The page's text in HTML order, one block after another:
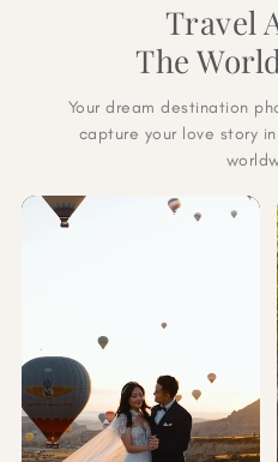
Travel
The
Your dream destination
capture your love story